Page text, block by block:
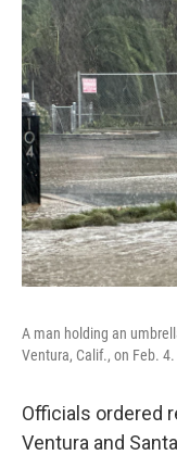
A man holding an
Ventura, Calif., on Feb. 4.
Officials ordered
Ventura and